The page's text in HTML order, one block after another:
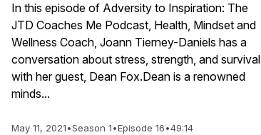
In this episode of Adversity to Inspiration: The
JTD Coaches Me Podcast, Health, Mindset and
Wellness Coach, Joann Tierney-Daniels has a
conversation about stress, strength, and survival
with her guest, Dean Fox.Dean is a renowned
minds...
May 11, 2021•Season 1•Episode 16•49:14